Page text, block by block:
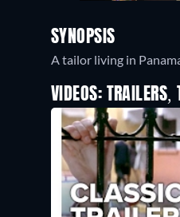
SYNOPSIS
A tailor living in
VIDEOS: TRAILERS,